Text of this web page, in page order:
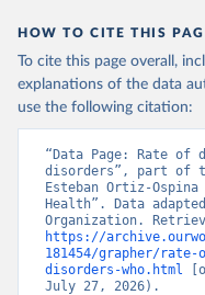
HOW TO CITE THIS
To cite this page overall,
explanations of the data
use the following citation:
“Data Page: Rate of
disorders”, part of
Esteban Ortiz-
Health”. Data
https://
181454/grapher/rate-
disorders-who.html
July 27, 2026).